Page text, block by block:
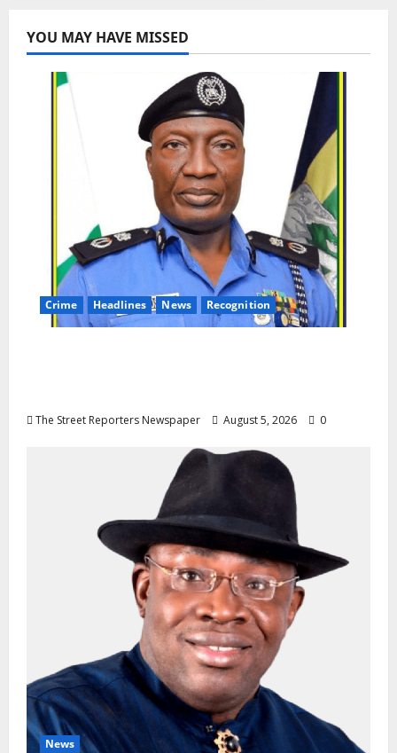
YOU MAY HAVE MISSED
Crime Headlines News Recognition
The Street Reporters Newspaper August 5, 2026 0
News